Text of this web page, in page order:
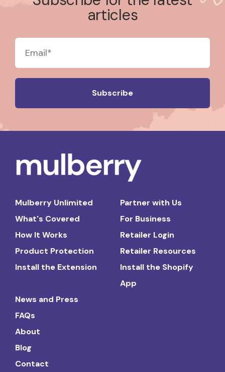
articles
Mulberry Unlimited
What's Covered
How It Works
Product Protection
Install the Extension
Partner with Us
For Business
Retailer Login
Retailer Resources
Install the Shopify
App
News and Press
FAQs
About
Blog
Contact